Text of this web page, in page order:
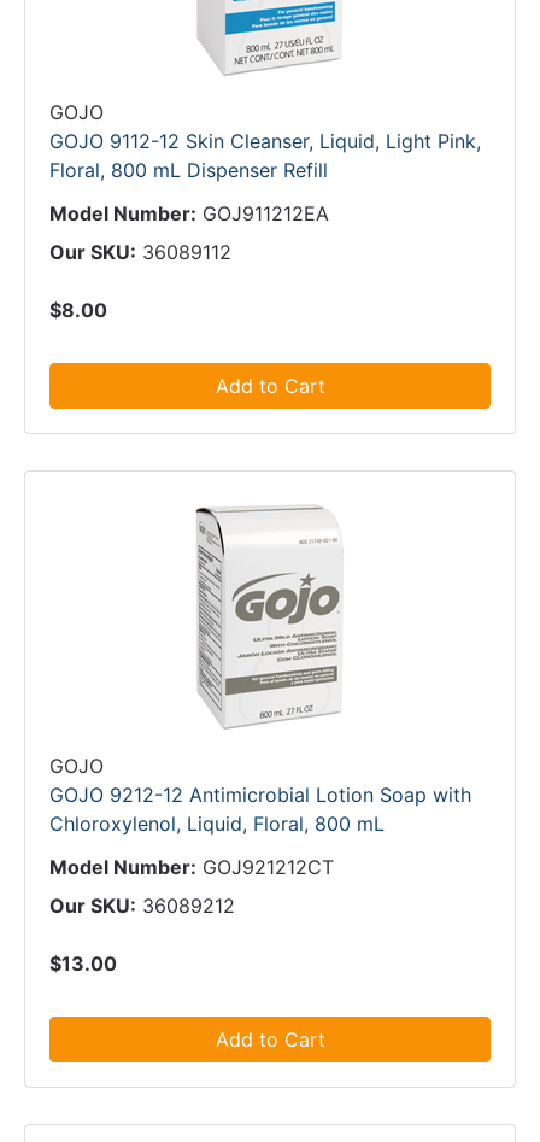
GOJO
GOJO 9112-12 Skin Cleanser, Liquid, Light Pink,
Floral, 800 mL Dispenser Refill
Model Number: GOJ911212EA
Our SKU: 36089112
$8.00
Add to Cart
GOJO
GOJO 9212-12 Antimicrobial Lotion Soap with
Chloroxylenol, Liquid, Floral, 800 mL
Model Number: GOJ921212CT
Our SKU: 36089212
$13.00
Add to Cart